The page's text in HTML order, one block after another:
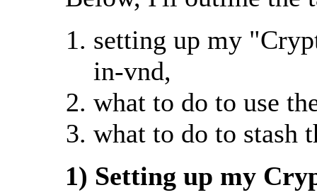
setting up my
in-vnd,
what to do to use
what to do to stash
1) Setting up my